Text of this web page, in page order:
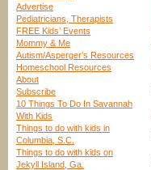
Advertise
Pediatricians, Therapists
FREE Kids’ Events
Mommy & Me
Autism/Asperger’s Resources
Homeschool Resources
About
Subscribe
10 Things To Do In Savannah
With Kids
Things to do with kids in
Columbia, S.C.
Things to do with kids on
Jekyll Island, Ga.